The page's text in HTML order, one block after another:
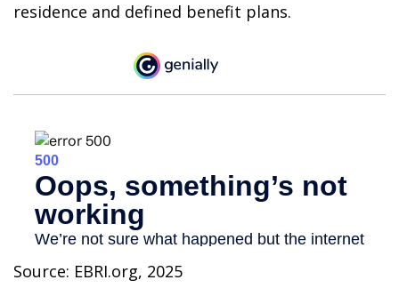
residence and defined benefit plans.
Source: EBRI.org, 2025